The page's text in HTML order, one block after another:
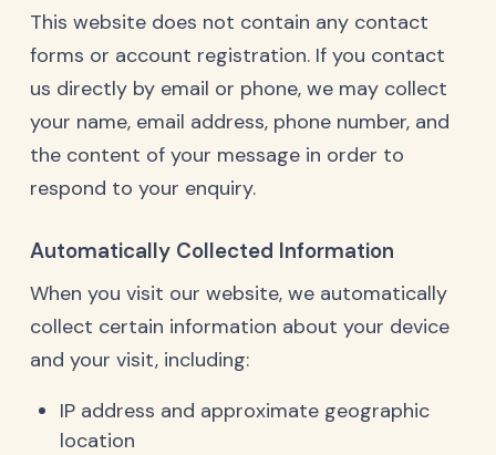
This website does not contain any contact
forms or account registration. If you contact
us directly by email or phone, we may collect
your name, email address, phone number, and
the content of your message in order to
respond to your enquiry.
Automatically Collected Information
When you visit our website, we automatically
collect certain information about your device
and your visit, including:
IP address and approximate geographic
location